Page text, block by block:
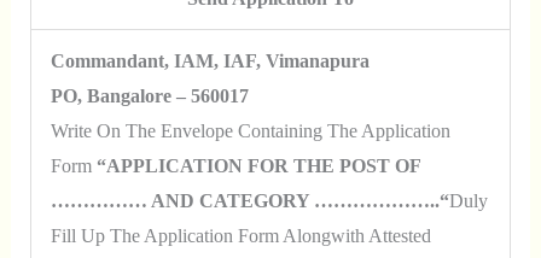
Commandant, IAM, IAF, Vimanapura
PO, Bangalore – 560017
Write On The Envelope Containing The Application
Form “APPLICATION FOR THE POST OF
…………… AND CATEGORY ………………..“Duly
Fill Up The Application Form Alongwith Attested